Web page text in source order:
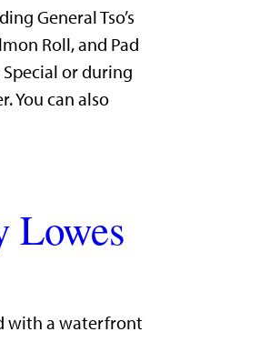
General Tso’s
Roll, and Pad
Special or during
You can also
Lowes
with a waterfront